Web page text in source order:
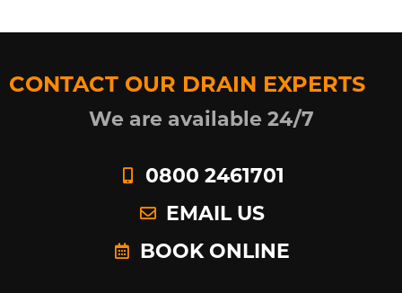
CONTACT OUR DRAIN EXPERTS
We are available 24/7
0800 2461701
EMAIL US
BOOK ONLINE